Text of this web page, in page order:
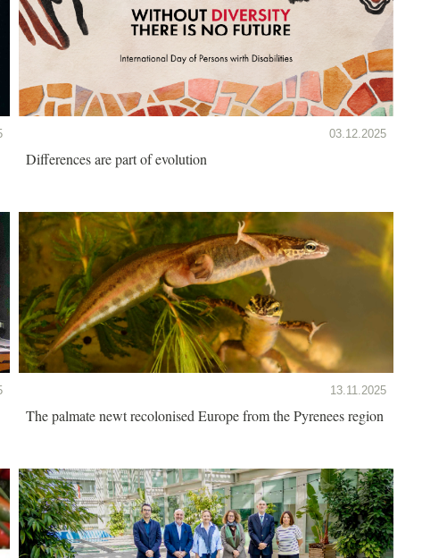
03.12.2025
Differences are part of evolution
13.11.2025
The palmate newt recolonised Europe from the Pyrenees region